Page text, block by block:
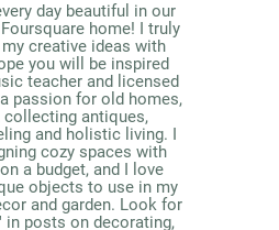
day beautiful in our
home! I truly
creative ideas with
you will be inspired
teacher and licensed
passion for old homes,
collecting antiques,
and holistic living. I
cozy spaces with
a budget, and I love
objects to use in my
and garden. Look for
in posts on decorating,